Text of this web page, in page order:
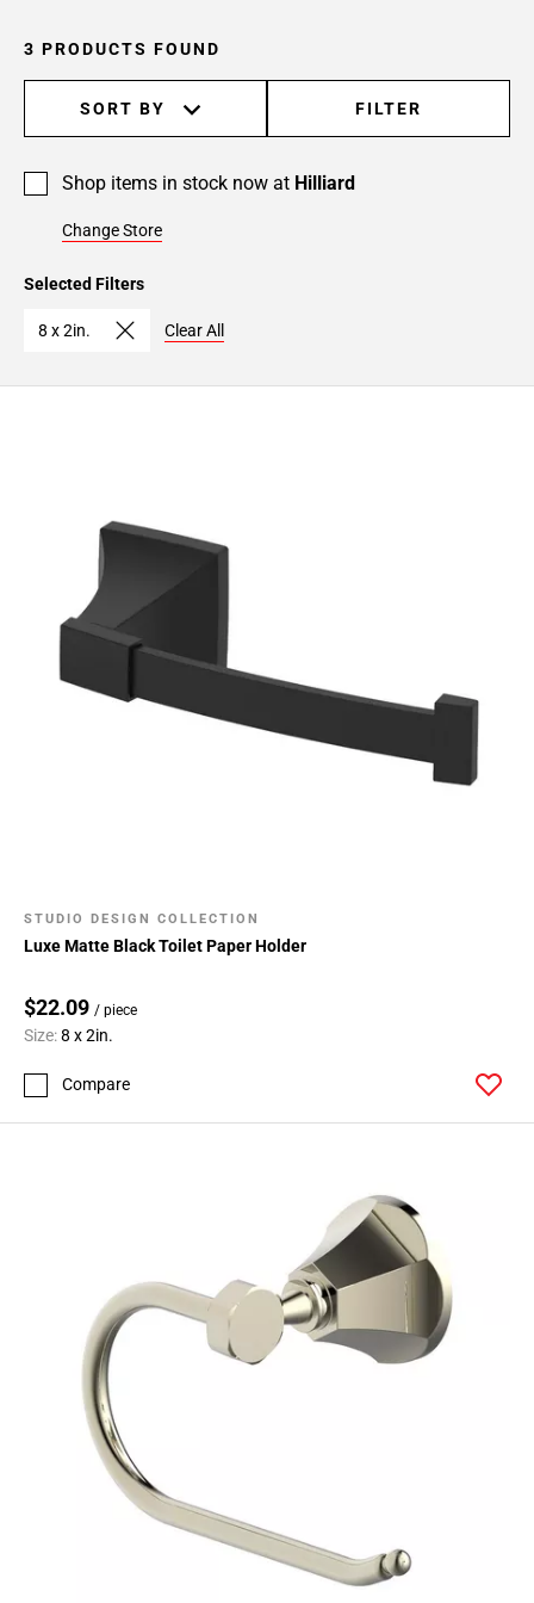
3 PRODUCTS FOUND
SORT BY FILTER
Shop items in stock now at Hilliard
Change Store
Selected Filters
8 x 2in. Clear All
STUDIO DESIGN COLLECTION
Luxe Matte Black Toilet Paper Holder
$22.09 / piece
Size:8 x 2in.
Compare